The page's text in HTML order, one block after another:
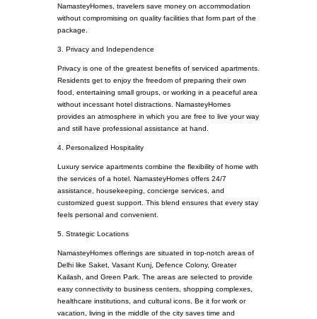
NamasteyHomes, travelers save money on accommodation
without compromising on quality facilities that form part of the
package.
3. Privacy and Independence
Privacy is one of the greatest benefits of serviced apartments.
Residents get to enjoy the freedom of preparing their own
food, entertaining small groups, or working in a peaceful area
without incessant hotel distractions. NamasteyHomes
provides an atmosphere in which you are free to live your way
and still have professional assistance at hand.
4. Personalized Hospitality
Luxury service apartments combine the flexibility of home with
the services of a hotel. NamasteyHomes offers 24/7
assistance, housekeeping, concierge services, and
customized guest support. This blend ensures that every stay
feels personal and convenient.
5. Strategic Locations
NamasteyHomes offerings are situated in top-notch areas of
Delhi like Saket, Vasant Kunj, Defence Colony, Greater
Kailash, and Green Park. The areas are selected to provide
easy connectivity to business centers, shopping complexes,
healthcare institutions, and cultural icons. Be it for work or
vacation, living in the middle of the city saves time and